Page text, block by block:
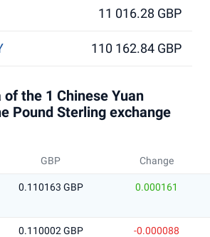
11 016.28 GBP
110 162.84 GBP
the 1 Chinese Yuan
Pound Sterling exchange
GBP Change
0.110163 GBP 0.000161
0.110002 GBP -0.000088